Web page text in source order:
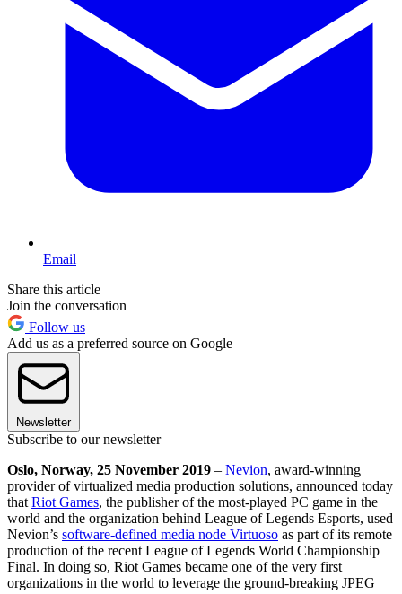
Email
Share this article
Join the conversation
Follow us
Add us as a preferred source on Google
Newsletter
Subscribe to our newsletter
Oslo, Norway, 25 November 2019 – Nevion, award-winning
provider of virtualized media production solutions, announced today
that Riot Games, the publisher of the most-played PC game in the
world and the organization behind League of Legends Esports, used
Nevion’s software-defined media node Virtuoso as part of its remote
production of the recent League of Legends World Championship
Final. In doing so, Riot Games became one of the very first
organizations in the world to leverage the ground-breaking JPEG